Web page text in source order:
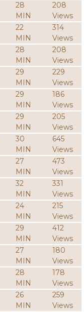
28
MIN
208
Views
22
MIN
314
Views
28
MIN
208
Views
29
MIN
229
Views
29
MIN
186
Views
29
MIN
205
Views
30
MIN
645
Views
27
MIN
473
Views
32
MIN
331
Views
24
MIN
215
Views
29
MIN
412
Views
27
MIN
180
Views
28
MIN
178
Views
26
MIN
259
Views